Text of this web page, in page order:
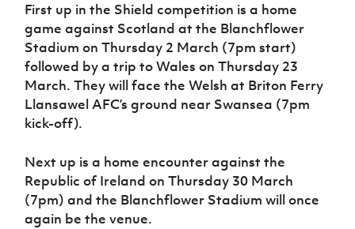
First up in the Shield competition is a home
game against Scotland at the Blanchflower
Stadium on Thursday 2 March (7pm start)
followed by a trip to Wales on Thursday 23
March. They will face the Welsh at Briton Ferry
Llansawel AFC’s ground near Swansea (7pm
kick-off).
Next up is a home encounter against the
Republic of Ireland on Thursday 30 March
(7pm) and the Blanchflower Stadium will once
again be the venue.